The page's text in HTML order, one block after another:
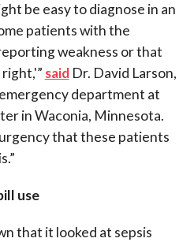
be easy to diagnose in an
patients with the
weakness or that
saidDr. David Larson,
department at
in Waconia, Minnesota.
that these patients
use
that it looked at sepsis